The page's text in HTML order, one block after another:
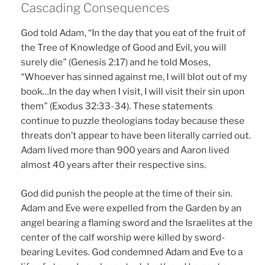
Cascading Consequences
God told Adam, “In the day that you eat of the fruit of
the Tree of Knowledge of Good and Evil, you will
surely die” (Genesis 2:17) and he told Moses,
“Whoever has sinned against me, I will blot out of my
book…In the day when I visit, I will visit their sin upon
them” (Exodus 32:33-34). These statements
continue to puzzle theologians today because these
threats don’t appear to have been literally carried out.
Adam lived more than 900 years and Aaron lived
almost 40 years after their respective sins.
God did punish the people at the time of their sin.
Adam and Eve were expelled from the Garden by an
angel bearing a flaming sword and the Israelites at the
center of the calf worship were killed by sword-
bearing Levites. God condemned Adam and Eve to a